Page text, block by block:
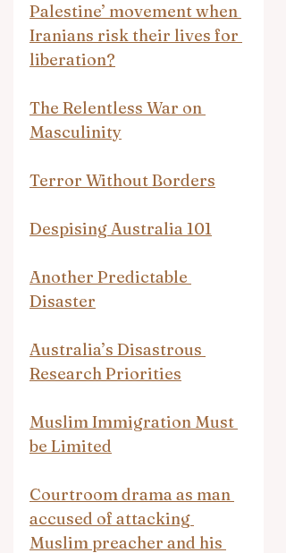
Palestine’ movement when
Iranians risk their lives for
liberation?
The Relentless War on
Masculinity
Terror Without Borders
Despising Australia 101
Another Predictable
Disaster
Australia’s Disastrous
Research Priorities
Muslim Immigration Must
be Limited
Courtroom drama as man
accused of attacking
Muslim preacher and his